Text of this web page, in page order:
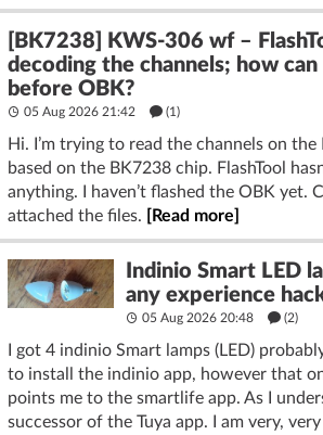
[BK7238] KWS-306 wf –
decoding the channels; how
before OBK?
05 Aug 2026 21:42 (1)
Hi. I’m trying to read the channels on
based on the BK7238 chip. FlashTool
anything. I haven’t flashed the OBK yet.
attached the files.
[Read more]
Indinio Smart LED
any experience
05 Aug 2026 20:48 (2)
I got 4 indinio Smart lamps (LED)
to install the indinio app, however that
points me to the smartlife app. As I
successor of the Tuya app. I am very,